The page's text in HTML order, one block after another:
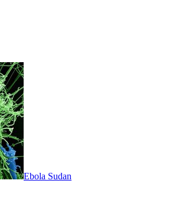
Ebola Sudan